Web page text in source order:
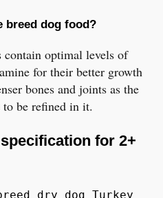
breed dog food?
contain optimal levels of
for their better growth
bones and joints as the
to be refined in it.
for 2+
dry dog Turkey